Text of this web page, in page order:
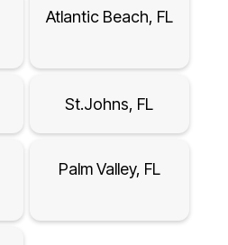
Atlantic Beach, FL
St.Johns, FL
Palm Valley, FL